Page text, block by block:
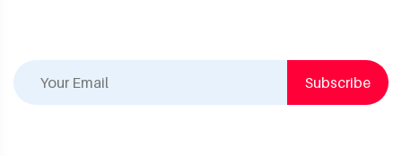
Subscribe